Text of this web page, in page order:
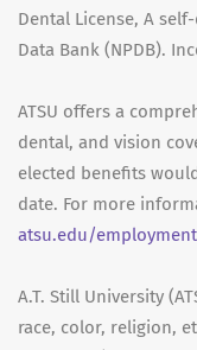
Dental License, A
Data Bank (NPDB).
ATSU offers a
dental, and vision
elected benefits
date. For more
atsu.edu/
A.T. Still University
race, color, religion,